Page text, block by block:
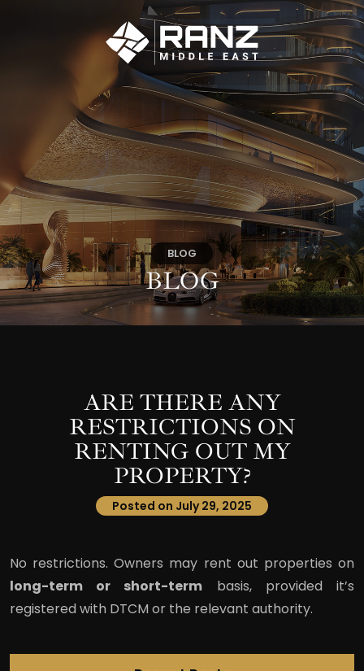
BLOG
BLOG
ARE THERE ANY
RESTRICTIONS ON
RENTING OUT MY
PROPERTY?
Posted on July 29, 2025
No restrictions. Owners may rent out properties on
long-term or short-term basis, provided it’s
registered with DTCM or the relevant authority.